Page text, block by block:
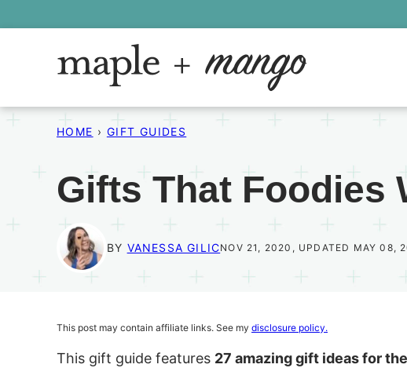
to
HOME › GIFT GUIDES
Gifts That Foodies
BY VANESSA GILICNOV 21, 2020, UPDATED MAY 08,
This post may contain affiliate links. See my disclosure policy.
This gift guide features 27 amazing gift ideas for